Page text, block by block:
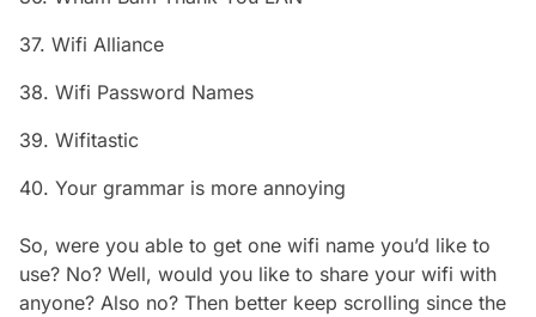
37. Wifi Alliance
38. Wifi Password Names
39. Wifitastic
40. Your grammar is more annoying
So, were you able to get one wifi name you’d like to
use? No? Well, would you like to share your wifi with
anyone? Also no? Then better keep scrolling since the